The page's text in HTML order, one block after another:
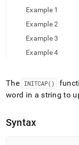
trailing
append
URL
to
easier-
Example 1
Example 2
Example 3
Example 4
The INITCAP()
word in a string to
Syntax